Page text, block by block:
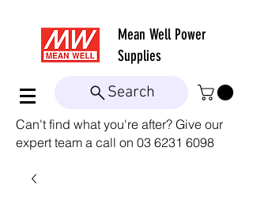
Mean Well Power
Supplies
Search
Can't find what you're after? Give our
expert team a call on 03 6231 6098